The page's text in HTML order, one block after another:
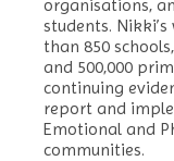
organisations,
students.
than 850
and 500,000
continuing
report and
Emotional and
communities.